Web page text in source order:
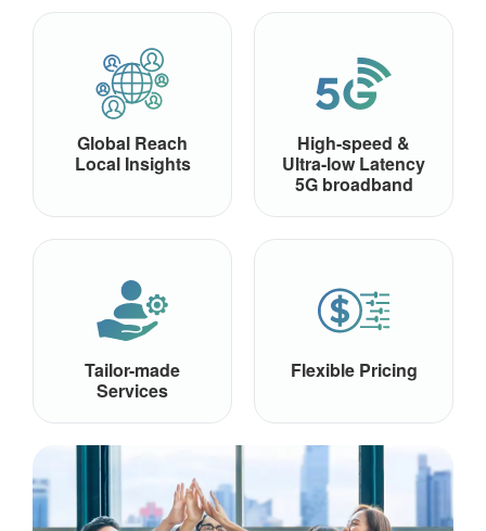
Global Reach
Local Insights
High-speed &
Ultra-low Latency
5G broadband
Tailor-made
Services
Flexible Pricing